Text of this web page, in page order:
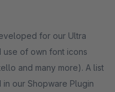
for our Ultra
use of own font icons
and many more). A list
our Shopware Plugin